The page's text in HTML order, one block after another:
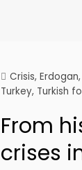
Crisis,Erdogan
Turkey, Turkish
From
crises